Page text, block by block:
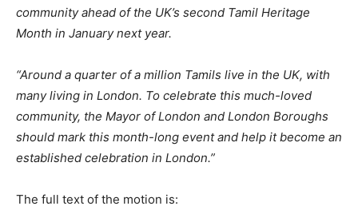
community ahead of the UK’s second Tamil Heritage
Month in January next year.
“Around a quarter of a million Tamils live in the UK, with
many living in London. To celebrate this much-loved
community, the Mayor of London and London Boroughs
should mark this month-long event and help it become an
established celebration in London.”
The full text of the motion is: